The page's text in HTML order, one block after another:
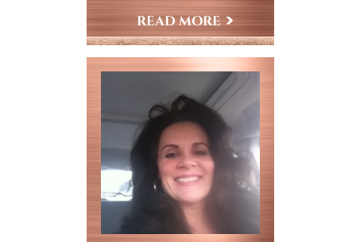
service puts you on the path
of awakening, and deep
relaxation. We use life force
energy to remove any
blockages in your auric field
and chakra system and
replace the energy with pure
light.
Book Now